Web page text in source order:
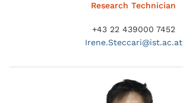
Research Technician
+43 22 439000 7452
Irene.Steccari@ist.ac.at